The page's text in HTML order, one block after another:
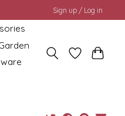
Sign up / Log in